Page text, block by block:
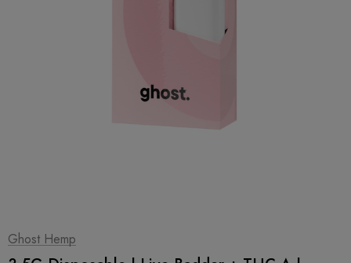
Ghost Hemp